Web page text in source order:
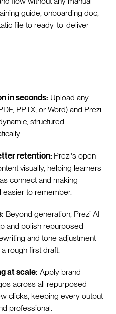
guide, onboarding doc,
file to ready-to-deliver
in seconds: Upload any
PPTX, or Word) and Prezi
structured
retention: Prezi's open
visually, helping learners
connect and making
easier to remember.
Beyond generation, Prezi AI
and polish repurposed
and tone adjustment
rough first draft.
at scale: Apply brand
across all repurposed
clicks, keeping every output
professional.